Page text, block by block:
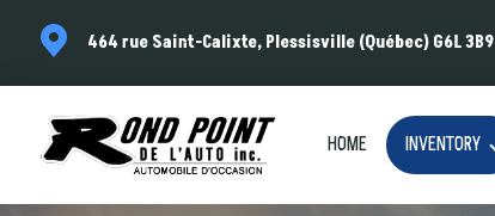
464 rue Saint-Calixte, Plessisville (Québec) G6L 3B9
HOME INVENTORY